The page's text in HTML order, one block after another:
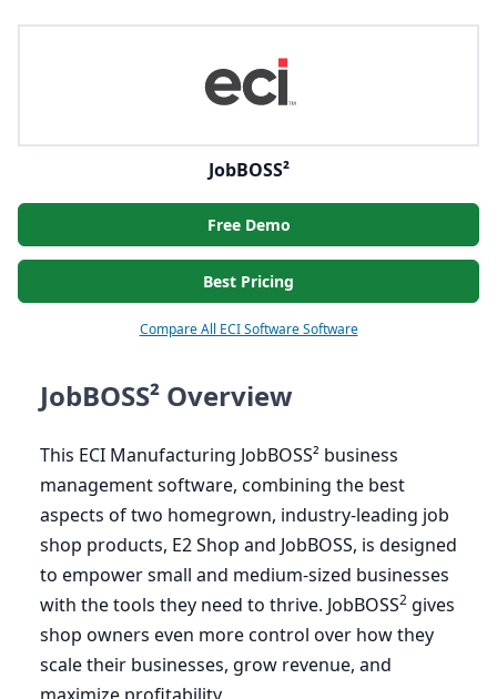
JobBOSS²
Free Demo
Best Pricing
Compare All ECI Software Software
JobBOSS² Overview
This ECI Manufacturing JobBOSS² business
management software, combining the best
aspects of two homegrown, industry-leading job
shop products, E2Shop and JobBOSS, is designed
to empower small and medium-sized businesses
with the tools they need to thrive. JobBOSS2 gives
shop owners even more control over how they
scale their businesses, grow revenue, and